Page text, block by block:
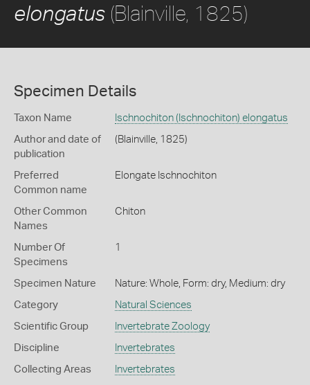
elongatus (Blainville, 1825)
Specimen Details
Taxon Name Ischnochiton (Ischnochiton) elongatus
Author and date of
publication
(Blainville, 1825)
Preferred
Common name
Elongate Ischnochiton
Other Common
Names
Chiton
Number Of
Specimens
1
Specimen Nature Nature: Whole, Form: dry, Medium: dry
Category Natural Sciences
Scientific Group Invertebrate Zoology
Discipline Invertebrates
Collecting Areas Invertebrates